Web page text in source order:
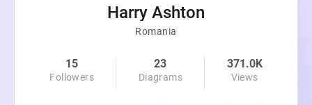
Harry Ashton
Romania
15
Followers
23
Diagrams
371.0K
Views